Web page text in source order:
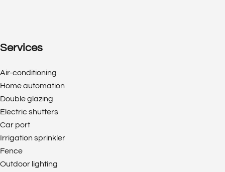
Services
Air-conditioning
Home automation
Double glazing
Electric shutters
Car port
Irrigation sprinkler
Fence
Outdoor lighting